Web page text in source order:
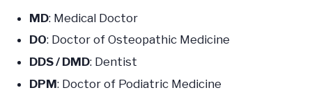
MD: Medical Doctor
DO: Doctor of Osteopathic Medicine
DDS / DMD: Dentist
DPM: Doctor of Podiatric Medicine